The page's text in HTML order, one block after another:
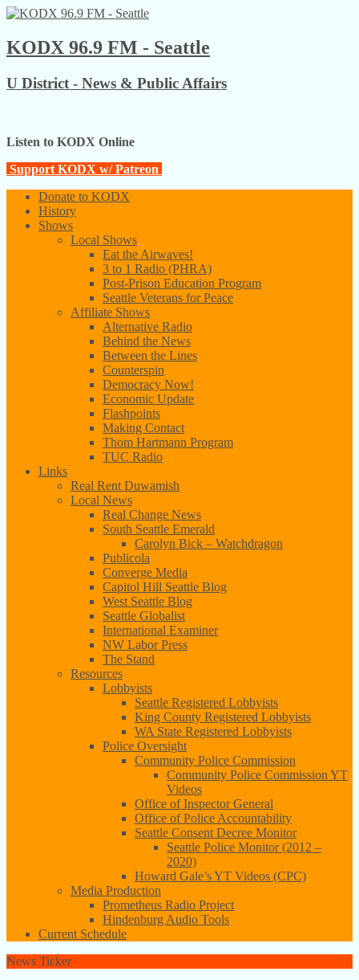
KODX 96.9 FM - Seattle
U District - News & Public Affairs
Listen to KODX Online
Support KODX w/ Patreon
Donate to KODX
History
Shows
Local Shows
Eat the Airwaves!
3 to 1 Radio (PHRA)
Post-Prison Education Program
Seattle Veterans for Peace
Affiliate Shows
Alternative Radio
Behind the News
Between the Lines
Counterspin
Democracy Now!
Economic Update
Flashpoints
Making Contact
Thom Hartmann Program
TUC Radio
Links
Real Rent Duwamish
Local News
Real Change News
South Seattle Emerald
Carolyn Bick – Watchdragon
Publicola
Converge Media
Capitol Hill Seattle Blog
West Seattle Blog
Seattle Globalist
International Examiner
NW Labor Press
The Stand
Resources
Lobbyists
Seattle Registered Lobbyists
King County Registered Lobbyists
WA State Registered Lobbyists
Police Oversight
Community Police Commission
Community Police Commission YT
Videos
Office of Inspector General
Office of Police Accountability
Seattle Consent Decree Monitor
Seattle Police Monitor (2012 –
2020)
Howard Gale’s YT Videos (CPC)
Media Production
Prometheus Radio Project
Hindenburg Audio Tools
Current Schedule
News Ticker